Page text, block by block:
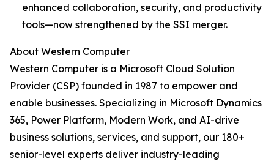
enhanced collaboration, security, and productivity
tools—now strengthened by the SSI merger.
About Western Computer
Western Computer is a Microsoft Cloud Solution
Provider (CSP) founded in 1987 to empower and
enable businesses. Specializing in Microsoft Dynamics
365, Power Platform, Modern Work, and AI-drive
business solutions, services, and support, our 180+
senior-level experts deliver industry-leading